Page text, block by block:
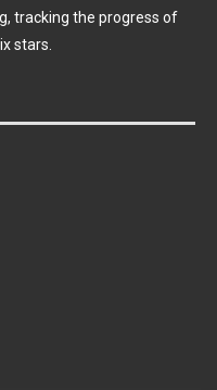
tracking the progress of
stars.